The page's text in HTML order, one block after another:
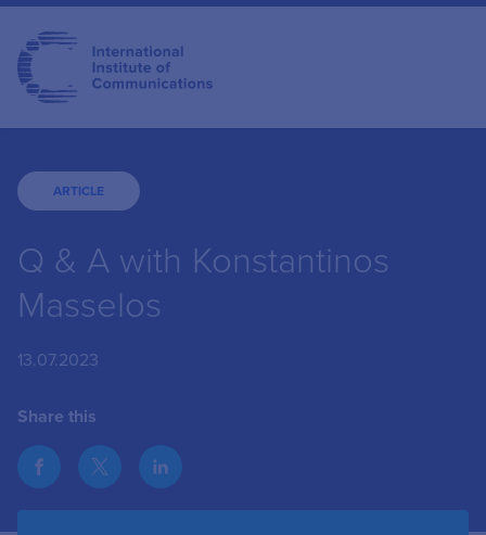
ARTICLE
Q & A with Konstantinos
Masselos
13.07.2023
Share this